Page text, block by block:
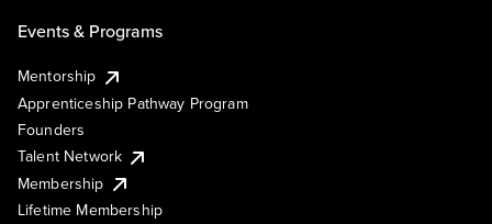
Events & Programs
Mentorship
Apprenticeship Pathway Program
Founders
Talent Network
Membership
Lifetime Membership